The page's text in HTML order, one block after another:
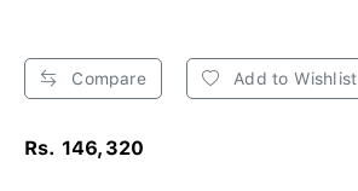
Compare Add to Wishlist
Rs. 146,320